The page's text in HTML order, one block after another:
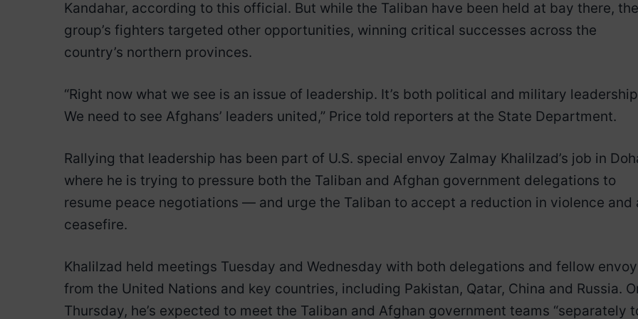
Kandahar, according to this official. But while the Taliban have been held at bay there, the
group’s fighters targeted other opportunities, winning critical successes across the
country’s northern provinces.
“Right now what we see is an issue of leadership. It’s both political and military
We need to see Afghans’ leaders united,” Price told reporters at the State Department.
Rallying that leadership has been part of U.S. special envoy Zalmay Khalilzad’s job in
where he is trying to pressure both the Taliban and Afghan government delegations to
resume peace negotiations — and urge the Taliban to accept a reduction in violence and
ceasefire.
Khalilzad held meetings Tuesday and Wednesday with both delegations and fellow
from the United Nations and key countries, including Pakistan, Qatar, China and Russia.
Thursday, he’s expected to meet the Taliban and Afghan government teams “separately